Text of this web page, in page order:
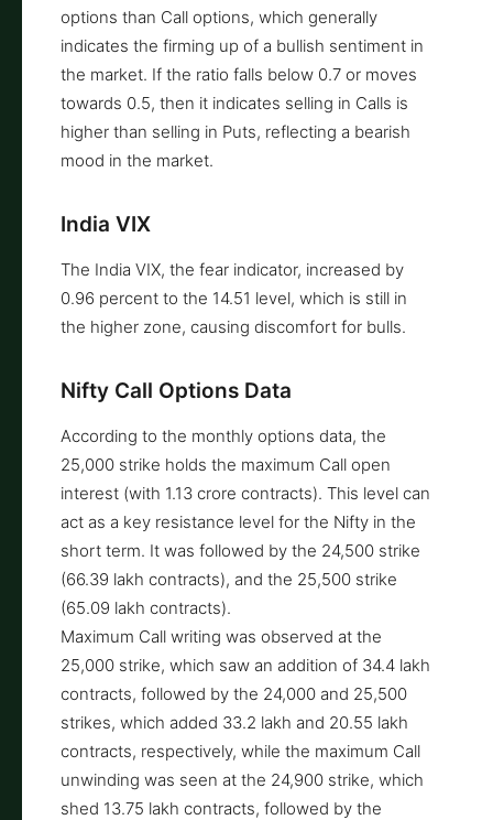
options than Call options, which generally
indicates the firming up of a bullish sentiment in
the market. If the ratio falls below 0.7 or moves
towards 0.5, then it indicates selling in Calls is
higher than selling in Puts, reflecting a bearish
mood in the market.
India VIX
The India VIX, the fear indicator, increased by
0.96 percent to the 14.51 level, which is still in
the higher zone, causing discomfort for bulls.
Nifty Call Options Data
According to the monthly options data, the
25,000 strike holds the maximum Call open
interest (with 1.13 crore contracts). This level can
act as a key resistance level for the Nifty in the
short term. It was followed by the 24,500 strike
(66.39 lakh contracts), and the 25,500 strike
(65.09 lakh contracts).
Maximum Call writing was observed at the
25,000 strike, which saw an addition of 34.4 lakh
contracts, followed by the 24,000 and 25,500
strikes, which added 33.2 lakh and 20.55 lakh
contracts, respectively, while the maximum Call
unwinding was seen at the 24,900 strike, which
shed 13.75 lakh contracts, followed by the